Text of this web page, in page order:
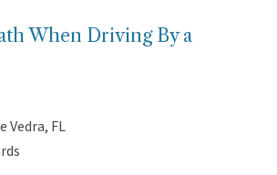
When Driving By a
Vedra, FL